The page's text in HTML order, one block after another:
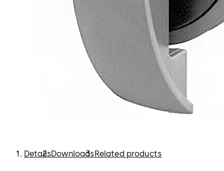
DetailsDownloadsRelated products